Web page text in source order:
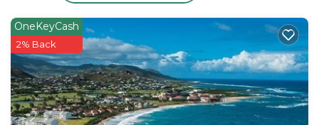
full-size kitchen, washer/dryer, high-speed internet
access, and cable/satellite service on a large flat-
screen television with DVD player.
Three Bedroom Villa
• Sleeps up to 10 guests
OneKeyCash
2% Back